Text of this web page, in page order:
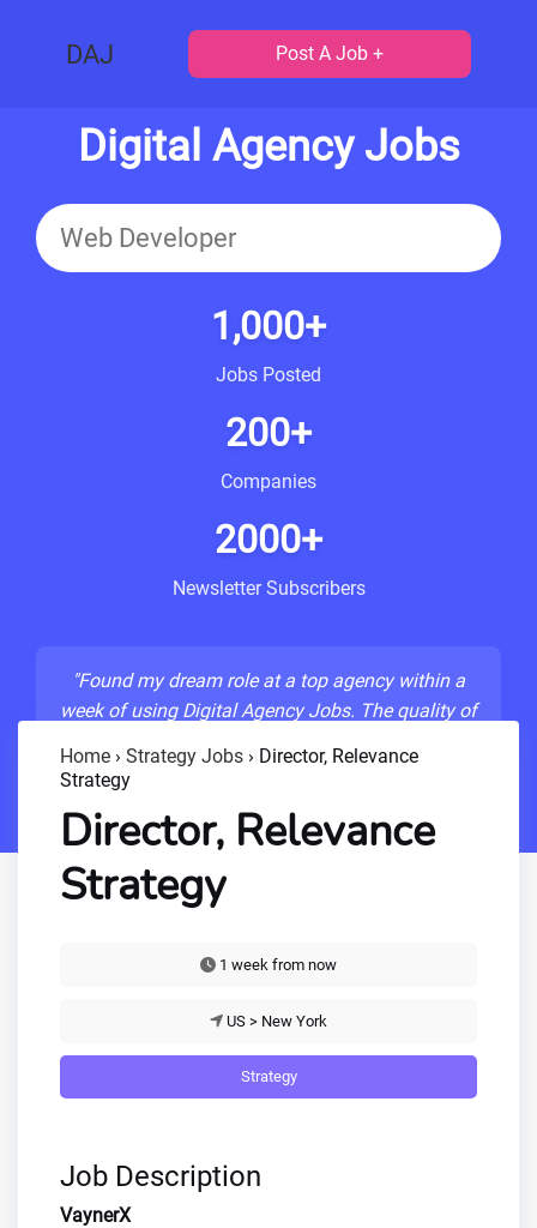
DAJ Post A Job +
Digital Agency Jobs
1,000+
Jobs Posted
200+
Companies
2000+
Newsletter Subscribers
"Found my dream role at a top agency within a
week of using Digital Agency Jobs. The quality of
Home › Strategy Jobs › Director, Relevance
Strategy
Director, Relevance
Strategy
1 week from now
US > New York
Strategy
Job Description
VaynerX